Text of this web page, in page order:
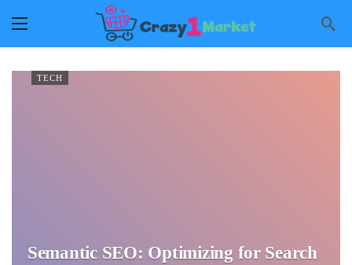
TECH
Semantic SEO: Optimizing for Search